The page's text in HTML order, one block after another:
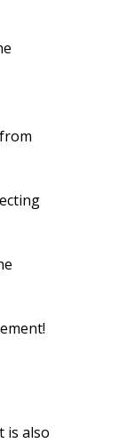
is also